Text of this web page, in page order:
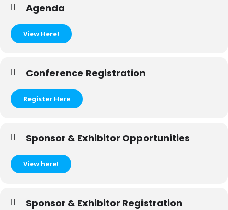
Agenda
View Here!
Conference Registration
Register Here
Sponsor & Exhibitor Opportunities
View here!
Sponsor & Exhibitor Registration